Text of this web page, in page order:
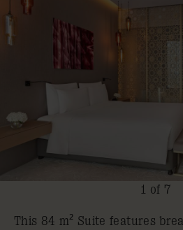
1 of 7
This 84 m² Suite features